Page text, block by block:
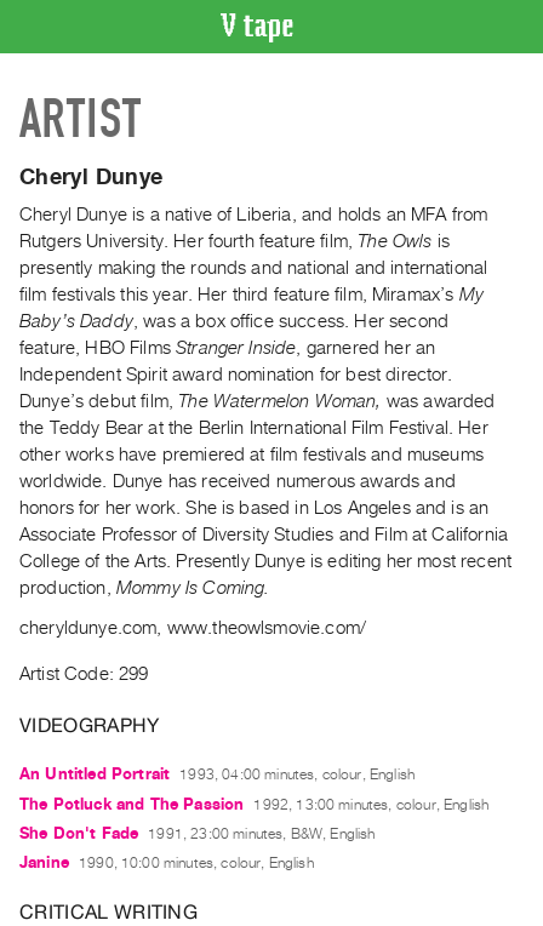
CATALOGUE
Search
Recent
Acquisitions
WHAT’S
ON
Current
and
Upcoming
Past
Events
Publications
PREVIEW
|
|
Preview,
Rent
&
ARTIST
Cheryl Dunye
Cheryl Dunye is a native of Liberia, and holds an MFA from
Rutgers University. Her fourth feature film, The Owls is
presently making the rounds and national and international
film festivals this year. Her third feature film, Miramax’s My
Baby’s Daddy, was a box office success. Her second
feature, HBO FilmsStranger Inside , garnered her an
Independent Spirit award nomination for best director.
Dunye’s debut film, The Watermelon Woman, was awarded
the Teddy Bear at the Berlin International Film Festival. Her
other works have premiered at film festivals and museums
worldwide. Dunye has received numerous awards and
honors for her work. She is based in Los Angeles and is an
Associate Professor of Diversity Studies and Film at California
College of the Arts. Presently Dunye is editing her most recent
production, Mommy Is Coming.
cheryldunye.com, www.theowlsmovie.com/
Artist Code: 299
VIDEOGRAPHY
An Untitled Portrait 1993, 04:00 minutes, colour, English
The Potluck and The Passion 1992, 13:00 minutes, colour, English
She Don't Fade 1991, 23:00 minutes, B&W, English
Janine 1990, 10:00 minutes, colour, English
CRITICAL WRITING